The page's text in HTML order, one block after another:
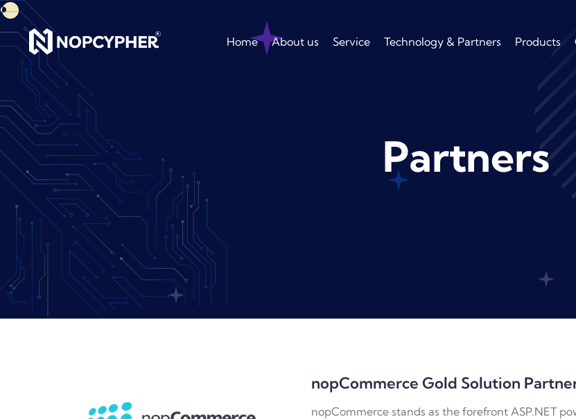
Home About us Service Technology & Partners Products
Partners
nopCommerce Gold Solution
nopCommerce stands as the forefront ASP.NET